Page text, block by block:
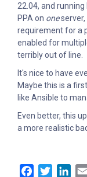
22.04, and running
PPA on oneserver,
requirement for a
enabled for
terribly out of line.
It's nice to have
Maybe this is a
like Ansible to
Even better, this
a more realistic
FacebookTwitter